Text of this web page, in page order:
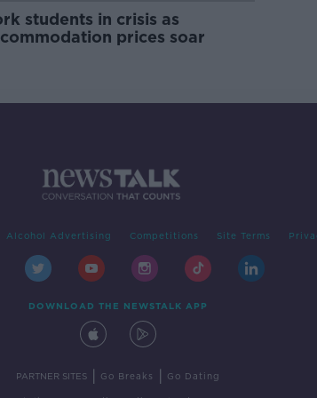
students in crisis as
prices soar
Alcohol Advertising Competitions Site Terms
DOWNLOAD THE NEWSTALK APP
PARTNER SITES Go Breaks Go Dating